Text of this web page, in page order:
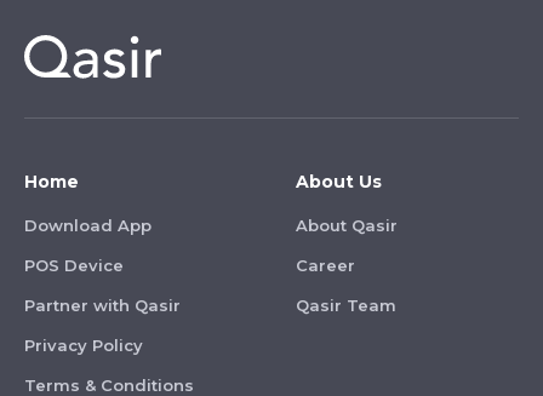
Home
Download App
POS Device
Partner with Qasir
Privacy Policy
Terms & Conditions
About Us
About Qasir
Career
Qasir Team